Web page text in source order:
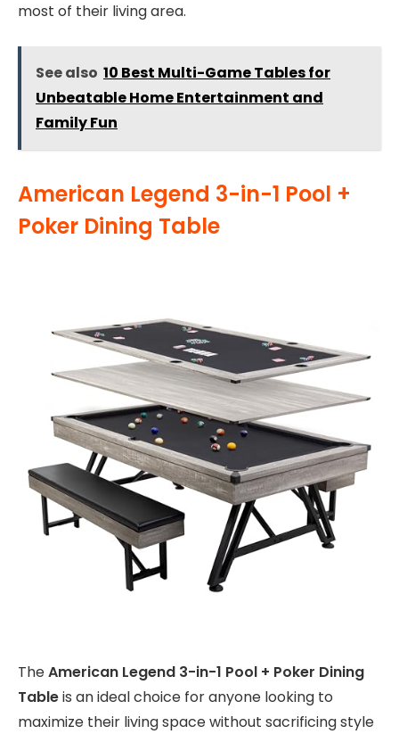
most of their living area.
See also 10 Best Multi-Game Tables for
Unbeatable Home Entertainment and
Family Fun
American Legend 3-in-1 Pool +
Poker Dining Table
TheAmerican Legend 3-in-1 Pool + Poker Dining
Tableis an ideal choice for anyone looking to
maximize their living space without sacrificing style